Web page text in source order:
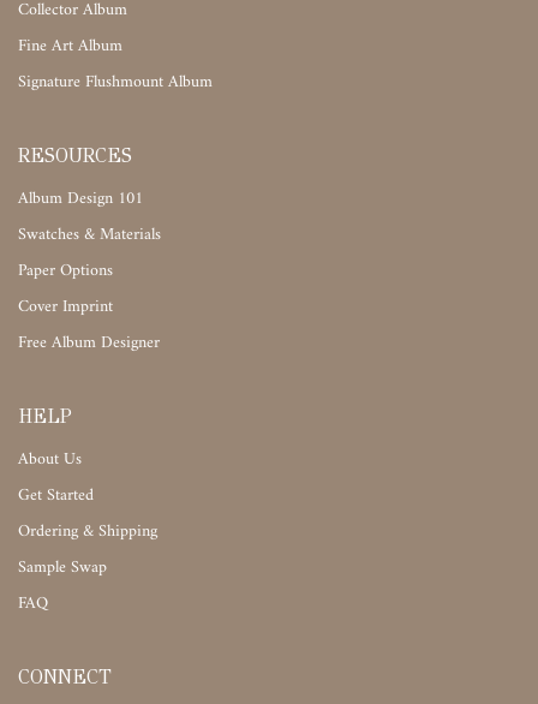
Collector Album
Fine Art Album
Signature Flushmount Album
RESOURCES
Album Design 101
Swatches & Materials
Paper Options
Cover Imprint
Free Album Designer
HELP
About Us
Get Started
Ordering & Shipping
Sample Swap
FAQ
CONNECT